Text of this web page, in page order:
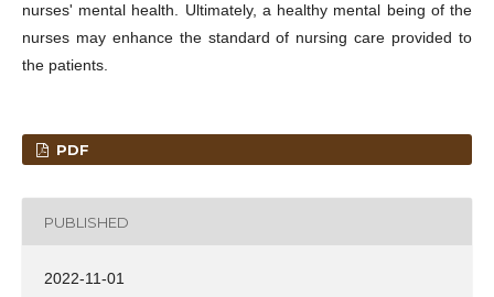
nurses' mental health. Ultimately, a healthy mental being of the
nurses may enhance the standard of nursing care provided to
the patients.
PDF
PUBLISHED
2022-11-01